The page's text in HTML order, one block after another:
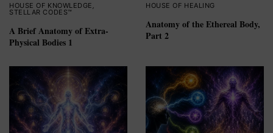
HOUSE OF KNOWLEDGE
STELLAR CODES™
A Brief Anatomy of Extra-
Physical Bodies 1
HOUSE OF HEALING
Anatomy of the Ethereal Body,
Part 2